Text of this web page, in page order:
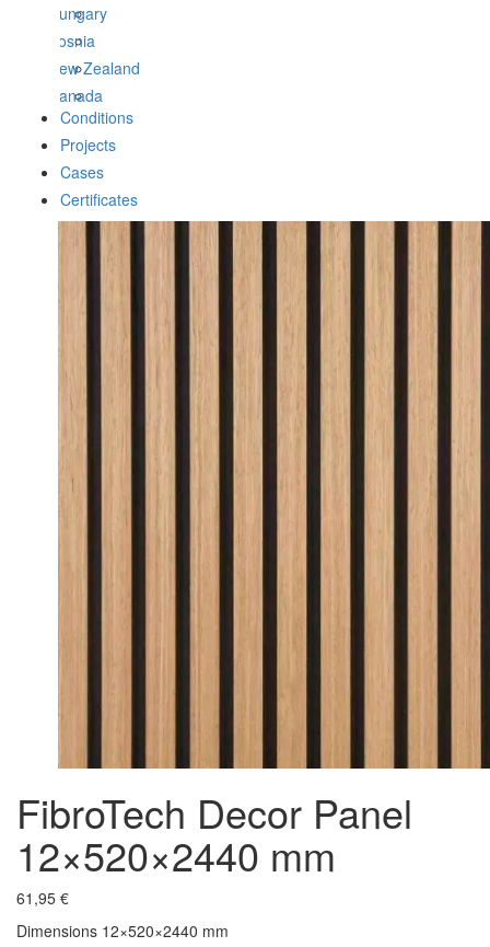
Hungary
Bosnia
New Zealand
Canada
Conditions
Projects
Cases
Certificates
FibroTech Decor Panel
12×520×2440 mm
61,95 €
Dimensions 12×520×2440 mm